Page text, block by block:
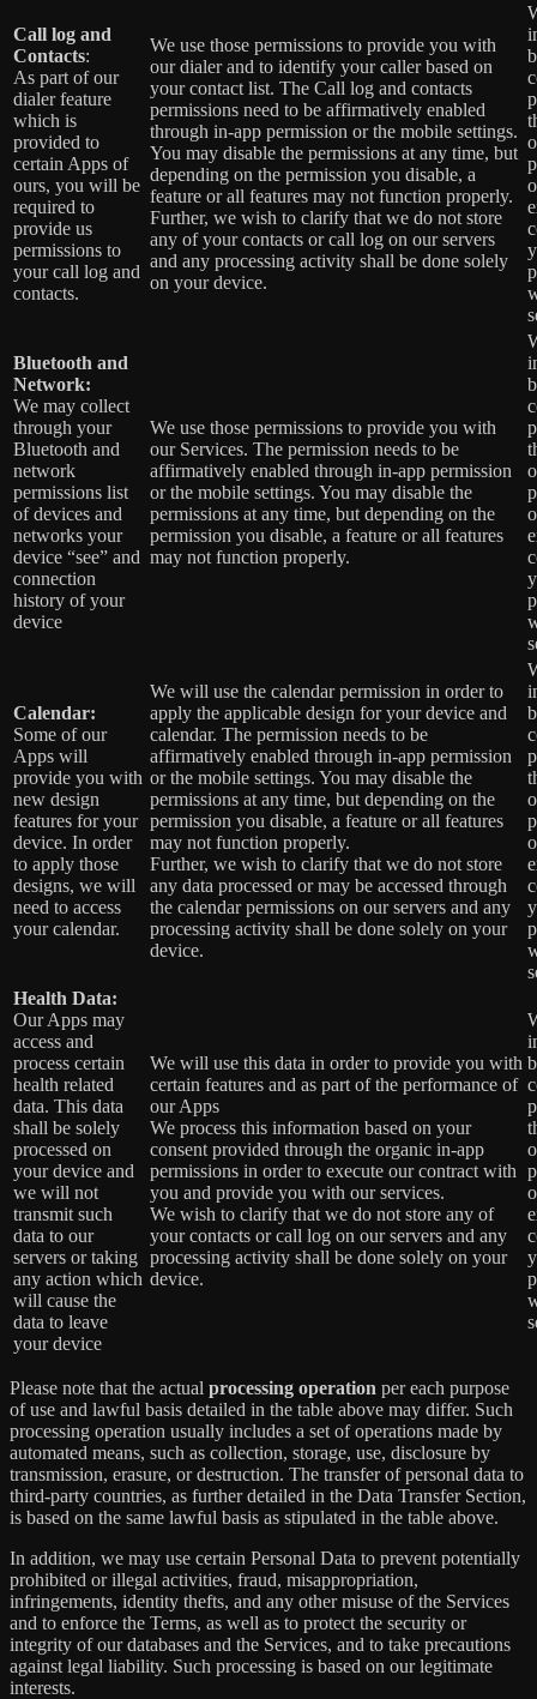
Call log and
Contacts:
As part of our
dialer feature
which is
provided to
certain Apps of
ours, you will be
required to
provide us
permissions to
your call log and
contacts.
We use those permissions to provide you with
our dialer and to identify your caller based on
your contact list. The Call log and contacts
permissions need to be affirmatively enabled
through in-app permission or the mobile settings.
You may disable the permissions at any time, but
depending on the permission you disable, a
feature or all features may not function properly.
Further, we wish to clarify that we do not store
any of your contacts or call log on our servers
and any processing activity shall be done solely
on your device.
Bluetooth and
Network:
We may collect
through your
Bluetooth and
network
permissions list
of devices and
networks your
device “see” and
connection
history of your
device
We use those permissions to provide you with
our Services. The permission needs to be
affirmatively enabled through in-app permission
or the mobile settings. You may disable the
permissions at any time, but depending on the
permission you disable, a feature or all features
may not function properly.
Calendar:
Some of our
Apps will
provide you with
new design
features for your
device. In order
to apply those
designs, we will
need to access
your calendar.
We will use the calendar permission in order to
apply the applicable design for your device and
calendar. The permission needs to be
affirmatively enabled through in-app permission
or the mobile settings. You may disable the
permissions at any time, but depending on the
permission you disable, a feature or all features
may not function properly.
Further, we wish to clarify that we do not store
any data processed or may be accessed through
the calendar permissions on our servers and any
processing activity shall be done solely on your
device.
Health Data:
Our Apps may
access and
process certain
health related
data. This data
shall be solely
processed on
your device and
we will not
transmit such
data to our
servers or taking
any action which
will cause the
data to leave
your device
We will use this data in order to provide you with
certain features and as part of the performance of
our Apps
We process this information based on your
consent provided through the organic in-app
permissions in order to execute our contract with
you and provide you with our services.
We wish to clarify that we do not store any of
your contacts or call log on our servers and any
processing activity shall be done solely on your
device.
Please note that the actual processing operation per each purpose
of use and lawful basis detailed in the table above may differ. Such
processing operation usually includes a set of operations made by
automated means, such as collection, storage, use, disclosure by
transmission, erasure, or destruction. The transfer of personal data to
third-party countries, as further detailed in the Data Transfer Section,
is based on the same lawful basis as stipulated in the table above.
In addition, we may use certain Personal Data to prevent potentially
prohibited or illegal activities, fraud, misappropriation,
infringements, identity thefts, and any other misuse of the Services
and to enforce the Terms, as well as to protect the security or
integrity of our databases and the Services, and to take precautions
against legal liability. Such processing is based on our legitimate
interests.